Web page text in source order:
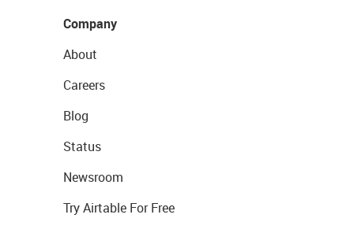
Company
About
Careers
Blog
Status
Newsroom
Try Airtable For Free